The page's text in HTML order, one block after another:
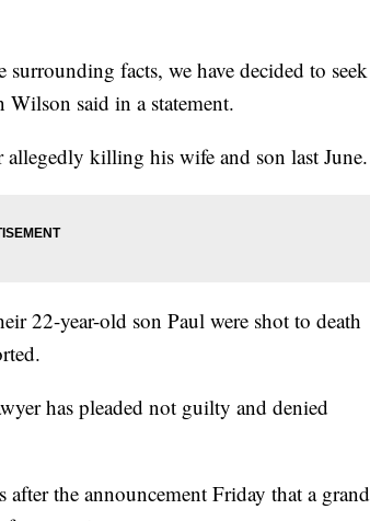
facts, we have decided to seek
said in a statement.
killing his wife and son last June.
22-year-old son Paul were shot to death
has pleaded not guilty and denied
the announcement Friday that a grand